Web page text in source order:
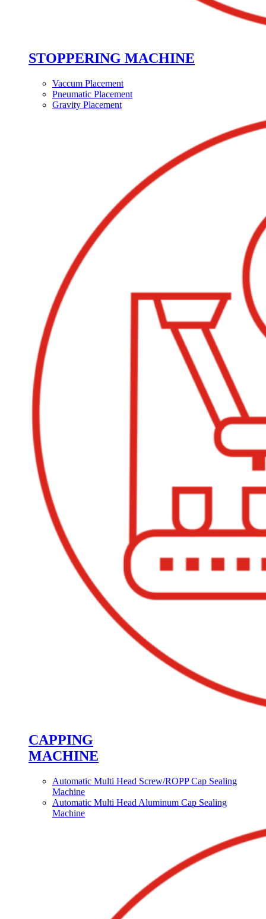
STOPPERING MACHINE
Vaccum Placement
Pneumatic Placement
Gravity Placement
CAPPING
MACHINE
Automatic Multi Head Screw/ROPP Cap Sealing
Machine
Automatic Multi Head Aluminum Cap Sealing
Machine